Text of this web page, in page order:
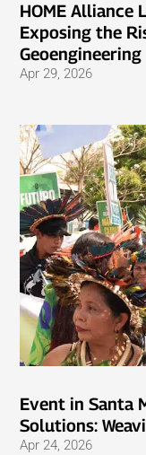
HOME Alliance
Exposing the
Geoengineering
Apr 29, 2026
Event in Santa
Solutions:
Apr 24, 2026